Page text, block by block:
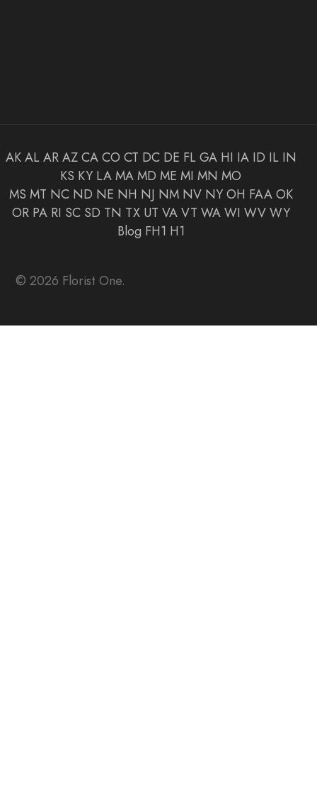
AK AL AR AZ CA CO CT DC DE FL GA HI IA ID IL IN
KS KY LA MA MD ME MI MN MO
MS MT NC ND NE NH NJ NM NV NY OH FAA OK
OR PA RI SC SD TN TX UT VA VT WA WI WV WY
Blog FH1 H1
© 2026 Florist One.